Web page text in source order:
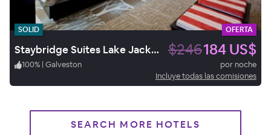
SOLID OFERTA
Staybridge Suites Lake Jackson $246184 US$
100% | Galveston
por noche
Incluye todas las comisiones
SEARCH MORE HOTELS